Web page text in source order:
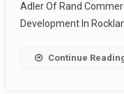
Adler Of Rand
Development In
Continue